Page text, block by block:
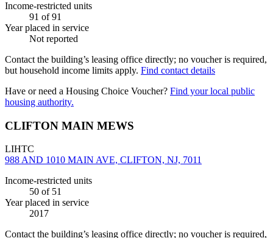
Income-restricted units
91 of 91
Year placed in service
Not reported
Contact the building’s leasing office directly; no voucher is required,
but household income limits apply. Find contact details
Have or need a Housing Choice Voucher? Find your local public
housing authority.
CLIFTON MAIN MEWS
LIHTC
988 AND 1010 MAIN AVE, CLIFTON, NJ, 7011
Income-restricted units
50 of 51
Year placed in service
2017
Contact the building’s leasing office directly; no voucher is required,